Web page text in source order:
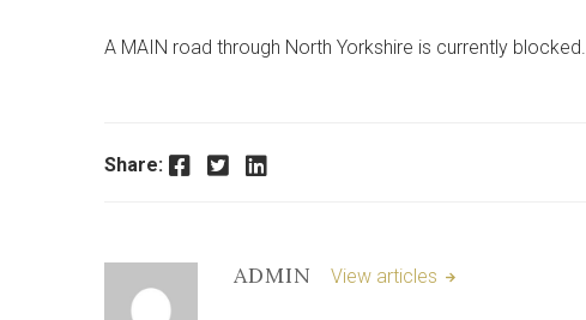
A MAIN road through North Yorkshire is currently blocked.
Share: Facebook Twitter LinkedIn
ADMIN View articles